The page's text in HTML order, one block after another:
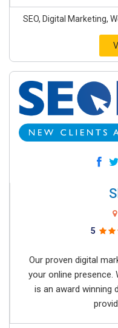
SEO, Digital Marketing,
5
Our proven digital
your online presence.
is an award winning